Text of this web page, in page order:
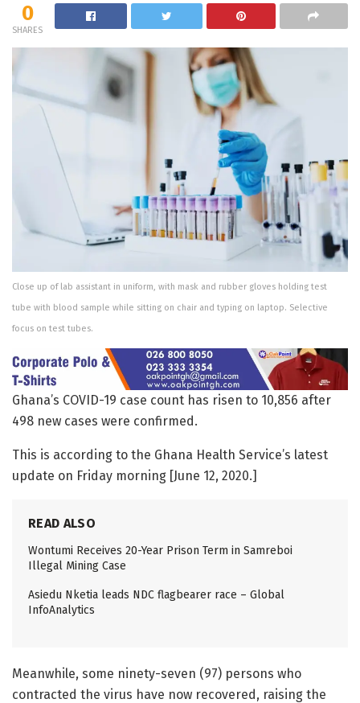
0
SHARES
Close up of lab assistant in uniform, with mask and rubber gloves holding test
tube with blood sample while sitting on chair and typing on laptop. Selective
focus on test tubes.
Ghana’s COVID-19 case count has risen to 10,856 after
498 new cases were confirmed.
This is according to the Ghana Health Service’s latest
update on Friday morning [June 12, 2020.]
READ ALSO
Wontumi Receives 20-Year Prison Term in Samreboi
Illegal Mining Case
Asiedu Nketia leads NDC flagbearer race – Global
InfoAnalytics
Meanwhile, some ninety-seven (97) persons who
contracted the virus have now recovered, raising the